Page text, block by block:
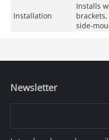
Installation
Installs
side-
Newsletter